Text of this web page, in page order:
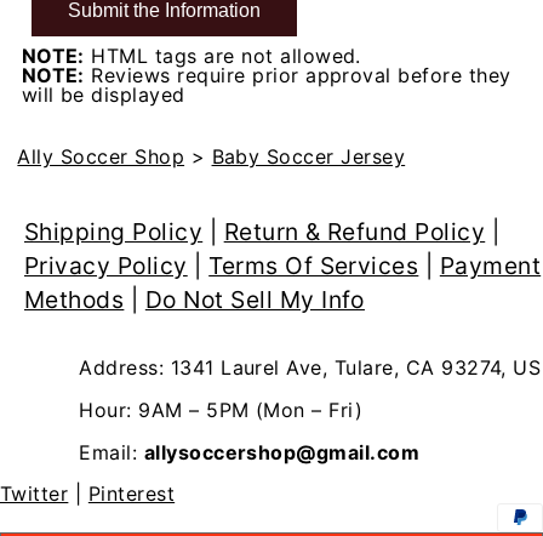
NOTE: HTML tags are not allowed.
NOTE: Reviews require prior approval before they
will be displayed
Ally Soccer Shop > Baby Soccer Jersey
Shipping Policy Return & Refund Policy
Privacy Policy
Terms Of Services
Payment
Methods
Do Not Sell My Info
Address: 1341 Laurel Ave, Tulare, CA 93274, US
Hour: 9AM – 5PM (Mon – Fri)
Email: allysoccershop@gmail.com
Twitter
Pinterest